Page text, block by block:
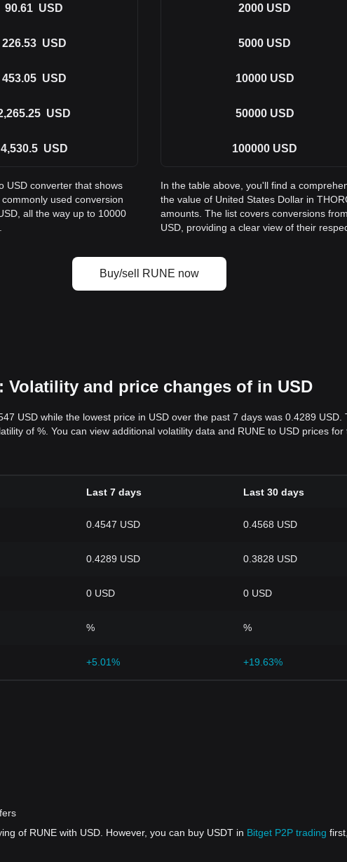
90.61 USD
226.53 USD
453.05 USD
USD
4,530.5 USD
USD converter that shows
used conversion
all the way up to 10000
2000 USD
5000 USD
10000 USD
50000 USD
100000 USD
In the table above, you'll find a
the value of United States Dollar in
amounts. The list covers conversions
USD, providing a clear view of their
Buy/sell RUNE now
Volatility and price changes of in USD
USD while the lowest price in USD over the past 7 days was 0.4289
of %. You can view additional volatility data and RUNE to USD prices
Last 7 days Last 30 days
0.4547 USD 0.4568 USD
0.4289 USD 0.3828 USD
0 USD 0 USD
% %
+5.01% +19.63%
of RUNE with USD. However, you can buy USDT in Bitget P2P trading